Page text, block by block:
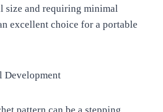
size and requiring minimal
excellent choice for a portable
Development
pattern can be a stepping